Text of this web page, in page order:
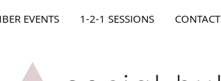
EVENTS 1-2-1 SESSIONS CONTACT